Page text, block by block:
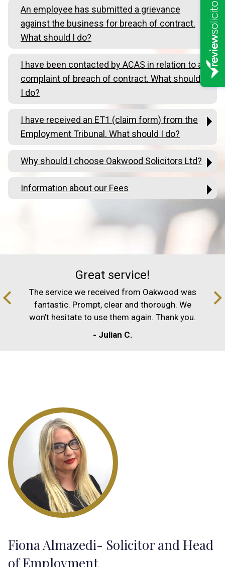
An employee has submitted a grievance
against the business for breach of contract.
What should I do?
I have been contacted by ACAS in relation to a
complaint of breach of contract. What should
I do?
I have received an ET1 (claim form) from the
Employment Tribunal. What should I do?
Why should I choose Oakwood Solicitors Ltd?
Information about our Fees
Great service!
The service we received from Oakwood was
fantastic. Prompt, clear and thorough. We
won’t hesitate to use them again. Thank you.
- Julian C.
Fiona Almazedi- Solicitor and Head
of Employment